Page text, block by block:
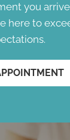
you
here to